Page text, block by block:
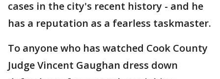
cases in the city's recent history - and he
has a reputation as a fearless taskmaster.
To anyone who has watched Cook County
Judge Vincent Gaughan dress down